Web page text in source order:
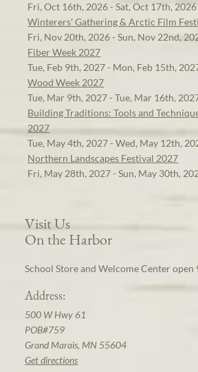
Fri, Oct 16th, 2026 - Sat, Oct 17th, 2026
Winterers' Gathering & Arctic Film
Fri, Nov 20th, 2026 - Sun, Nov 22nd,
Fiber Week 2027
Tue, Feb 9th, 2027 - Mon, Feb 15th,
Wood Week 2027
Tue, Mar 9th, 2027 - Tue, Mar 16th,
Building Traditions: Tools and
2027
Tue, May 4th, 2027 - Wed, May 12th,
Northern Landscapes Festival 2027
Fri, May 28th, 2027 - Sun, May 30th,
Visit Us
On the Harbor
School Store and Welcome Center open
Address:
500 W Hwy 61
POB#759
Grand Marais, MN 55604
Get directions